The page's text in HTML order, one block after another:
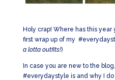
Holy crap! Where has this year
first wrap up of my
a lotta outfits!)
In case you are new to the
#everydaystyle is and why I do